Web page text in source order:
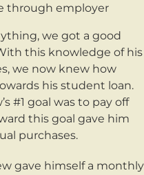
through employer
we got a good
this knowledge of his
we now knew how
his student loan.
#1 goal was to pay off
this goal gave him
purchases.
gave himself a monthly